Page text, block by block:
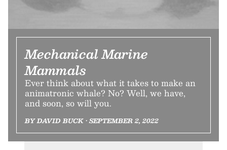
Mechanical Marine
Mammals
Ever think about what it takes to make an
animatronic whale? No? Well, we have,
and soon, so will you.
BY DAVID BUCK • SEPTEMBER 2, 2022